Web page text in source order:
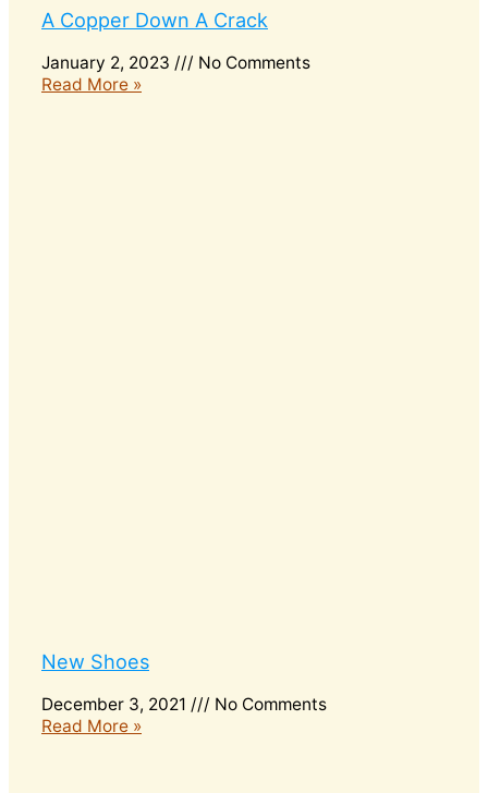
A Copper Down A Crack
January 2, 2023
No Comments
Read More »
New Shoes
December 3, 2021
No Comments
Read More »